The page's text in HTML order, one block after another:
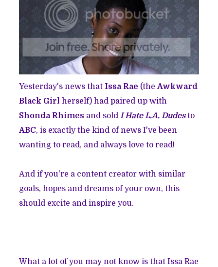
Yesterday's news that Issa Rae (theAwkward
Black Girl herself) had paired up with
Shonda Rhimes and soldI Hate L.A. Dudesto
ABC, is exactly the kind of news I've been
wanting to read, and always love to read!
And if you're a content creator with similar
goals, hopes and dreams of your own, this
should excite and inspire you.
What a lot of you may not know is that Issa Rae